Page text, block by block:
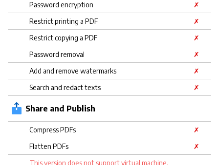
Password encryption
✗
Restrict printing a PDF
✗
Restrict copying a PDF
✗
Password removal
✗
Add and remove watermarks
✗
Search and redact texts
✗
Share and Publish
Compress PDFs
✗
Flatten PDFs
✗
This version does not support virtual machine.